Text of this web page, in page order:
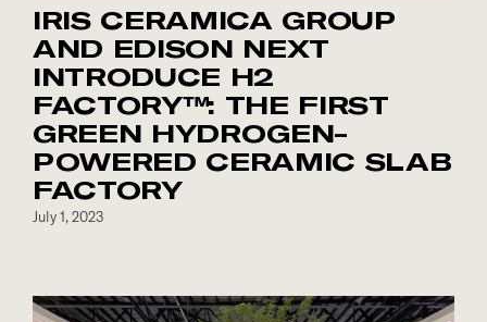
IRIS CERAMICA GROUP
AND EDISON NEXT
INTRODUCE H2
FACTORY™: THE FIRST
GREEN HYDROGEN-
POWERED CERAMIC SLAB
FACTORY
July 1, 2023